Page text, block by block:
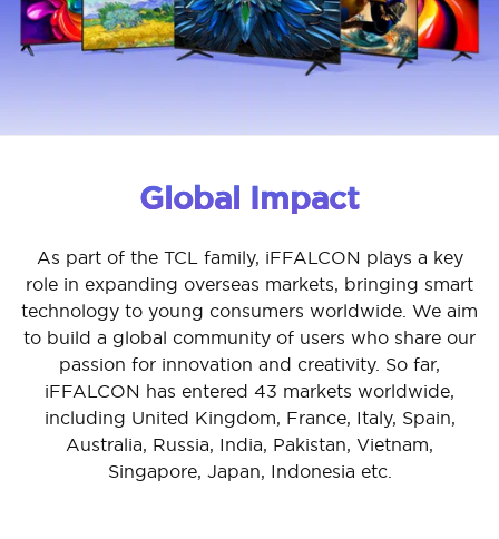
Global Impact
As part of the TCL family, iFFALCON plays a key
role in expanding overseas markets, bringing smart
technology to young consumers worldwide. We aim
to build a global community of users who share our
passion for innovation and creativity. So far,
iFFALCON has entered 43 markets worldwide,
including United Kingdom, France, Italy, Spain,
Australia, Russia, India, Pakistan, Vietnam,
Singapore, Japan, Indonesia etc.